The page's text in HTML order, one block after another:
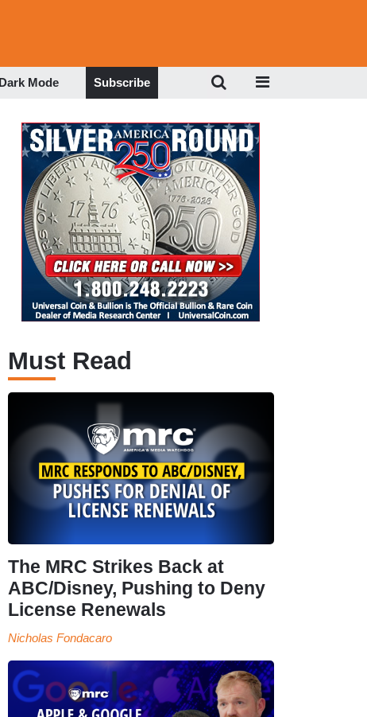
Dark Mode Subscribe
Must Read
The MRC Strikes Back at
ABC/Disney, Pushing to Deny
License Renewals
Nicholas Fondacaro